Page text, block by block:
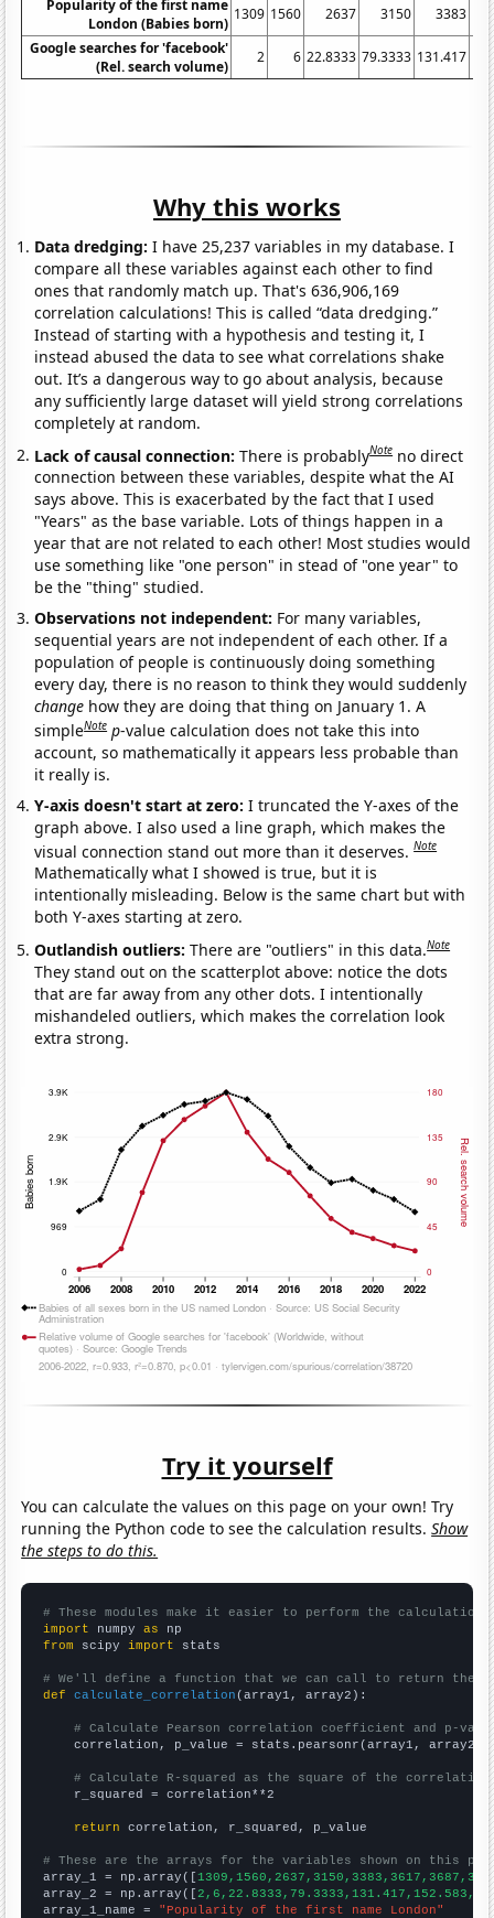
Popularity of the first name
London (Babies born)
1309 1560 2637 3150 3383
Google searches for 'facebook'
(Rel. search volume)
2 6 22.8333 79.3333 131.417
Why this works
Data dredging: I have 25,237 variables in my database. I
compare all these variables against each other to find
ones that randomly match up. That's 636,906,169
correlation calculations! This is called “data dredging.”
Instead of starting with a hypothesis and testing it, I
instead abused the data to see what correlations shake
out. It’s a dangerous way to go about analysis, because
any sufficiently large dataset will yield strong correlations
completely at random.
Lack of causal connection:There is probablyNote no direct
connection between these variables, despite what the AI
says above. This is exacerbated by the fact that I used
"Years" as the base variable. Lots of things happen in a
year that are not related to each other! Most studies would
use something like "one person" in stead of "one year" to
be the "thing" studied.
Observations not independent: For many variables,
sequential years are not independent of each other. If a
population of people is continuously doing something
every day, there is no reason to think they would suddenly
change how they are doing that thing on January 1. A
simpleNote p-value calculation does not take this into
account, so mathematically it appears less probable than
it really is.
Y-axis doesn't start at zero:I truncated the Y-axes of the
graph above. I also used a line graph, which makes the
visual connection stand out more than it deserves.Note
Mathematically what I showed is true, but it is
intentionally misleading. Below is the same chart but with
both Y-axes starting at zero.
Outlandish outliers:There are "outliers" in this data.Note
They stand out on the scatterplot above: notice the dots
that are far away from any other dots. I intentionally
mishandeled outliers, which makes the correlation look
extra strong.
Try it yourself
You can calculate the values on this page on your own! Try
running the Python code to see the calculation results.Show
the steps to do this.
# These modules make it easier to perform the calculation
import numpy as
from scipy import stats
# We'll define a function that we can call to return the
def
calculate_correlation (array1, array2):
# Calculate Pearson correlation coefficient and p-
    correlation, p_value = stats.pearsonr(array1, array2)
# Calculate R-squared as the square of the
    r_squared = correlation**2
return correlation, r_squared, p_value
# These are the arrays for the variables shown on this
array_1 = np.array([
array_2 = np.array([
array_1_name = "Popularity of the first name London"